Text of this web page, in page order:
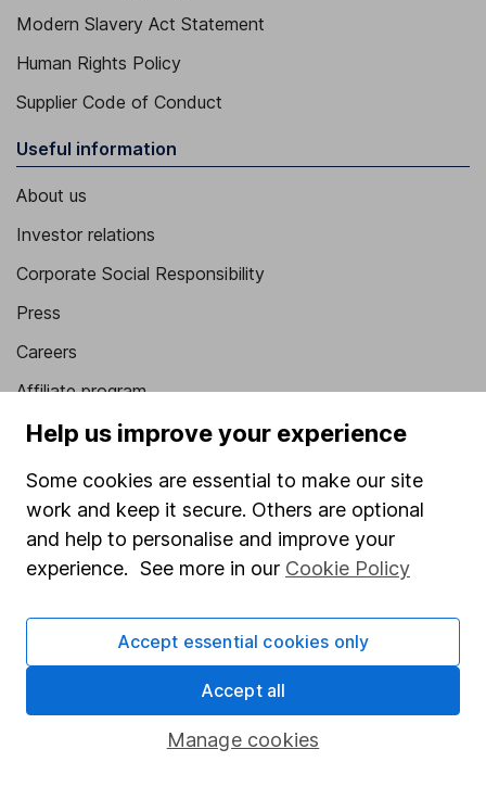
Modern Slavery Act Statement
Human Rights Policy
Supplier Code of Conduct
Useful information
About us
Investor relations
Corporate Social Responsibility
Press
Careers
Affiliate program
Market leading verification
Sitemap
Popular services
Stocks and Shares ISA
Pension drawdown
Help us improve your experience
Some cookies are essential to make our site
work and keep it secure. Others are optional
and help to personalise and improve your
experience. See more in our Cookie Policy
Manage cookies
Accept essential cookies only
Accept all